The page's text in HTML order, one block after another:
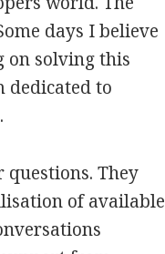
days I believe
on solving this
dedicated to
They
of available